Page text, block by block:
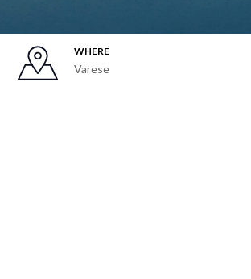
WHERE
Varese